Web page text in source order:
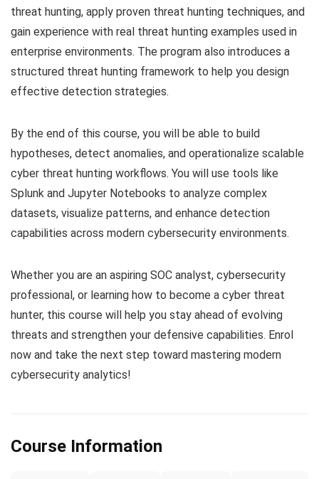
threat hunting, apply proven threat hunting techniques, and
gain experience with real threat hunting examples used in
enterprise environments. The program also introduces a
structured threat hunting framework to help you design
effective detection strategies.
By the end of this course, you will be able to build
hypotheses, detect anomalies, and operationalize scalable
cyber threat hunting workflows. You will use tools like
Splunk and Jupyter Notebooks to analyze complex
datasets, visualize patterns, and enhance detection
capabilities across modern cybersecurity environments.
Whether you are an aspiring SOC analyst, cybersecurity
professional, or learning how to become a cyber threat
hunter, this course will help you stay ahead of evolving
threats and strengthen your defensive capabilities. Enrol
now and take the next step toward mastering modern
cybersecurity analytics!
Course Information